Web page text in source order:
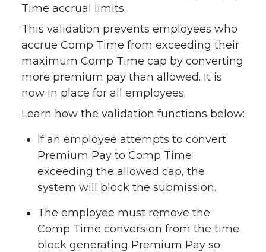
Time accrual limits.
This validation prevents employees who
accrue Comp Time from exceeding their
maximum Comp Time cap by converting
more premium pay than allowed. It is
now in place for all employees.
Learn how the validation functions below:
If an employee attempts to convert
Premium Pay to Comp Time
exceeding the allowed cap, the
system will block the submission.
The employee must remove the
Comp Time conversion from the time
block generating Premium Pay so